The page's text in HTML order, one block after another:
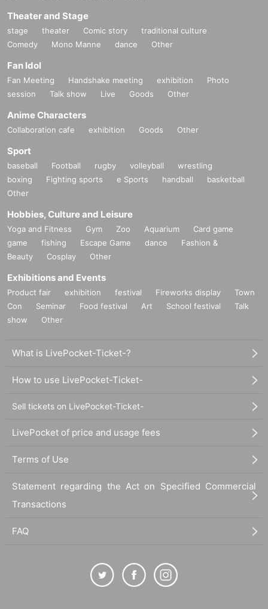
Theater and Stage
stage theater Comic story
traditional culture
Comedy
Mono Manne dance Other
Fan Idol
Fan Meeting Handshake meeting exhibition
Photo
session
Talk show Live Goods Other
Anime Characters
Collaboration cafe exhibition Goods Other
Sport
baseball Football rugby volleyball
wrestling
boxing
Fighting sports e Sports handball
basketball
Other
Hobbies, Culture and Leisure
Yoga and Fitness Gym Zoo Aquarium
Card game
game
fishing Escape Game dance
Fashion &
Beauty
Cosplay Other
Exhibitions and Events
Product fair exhibition festival Fireworks display
Town
Con
Seminar Food festival Art School festival
Talk
show
Other
What is LivePocket-Ticket-?
How to use LivePocket-Ticket-
Sell tickets on LivePocket-Ticket-
LivePocket of price and usage fees
Terms of Use
Statement regarding the Act on Specified Commercial
Transactions
FAQ